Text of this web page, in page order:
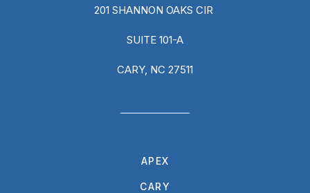
201 SHANNON OAKS CIR
SUITE 101-A
CARY, NC 27511
APEX
CARY